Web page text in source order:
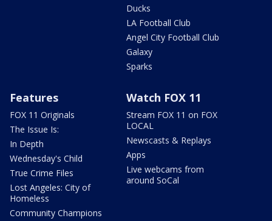
Ducks
LA Football Club
Angel City Football Club
Galaxy
Sparks
Features
FOX 11 Originals
The Issue Is:
In Depth
Wednesday's Child
True Crime Files
Lost Angeles: City of
Homeless
Community Champions
Watch FOX 11
Stream FOX 11 on FOX
LOCAL
Newscasts & Replays
Apps
Live webcams from
around SoCal